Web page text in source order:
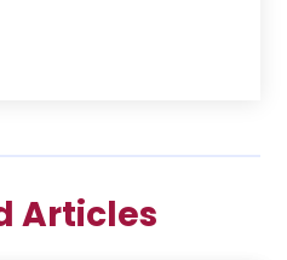
Articles